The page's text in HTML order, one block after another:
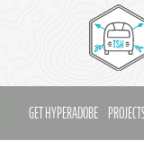
GET HYPERADOBE PROJECTS